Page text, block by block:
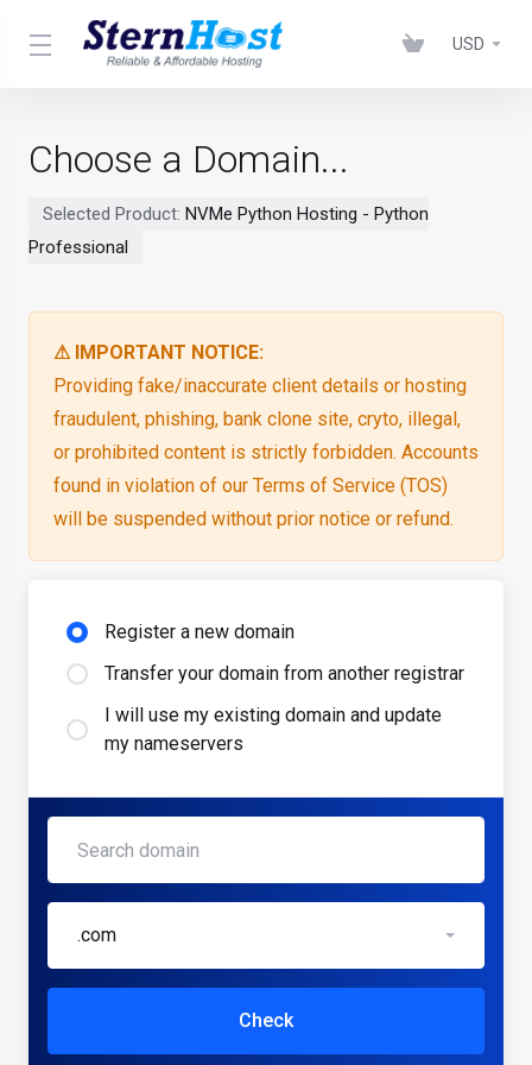
USD
Choose a Domain...
Selected Product: NVMe Python Hosting - Python
Professional
⚠ IMPORTANT NOTICE:
Providing fake/inaccurate client details or hosting
fraudulent, phishing, bank clone site, cryto, illegal,
or prohibited content is strictly forbidden. Accounts
found in violation of our Terms of Service (TOS)
will be suspended without prior notice or refund.
Register a new domain
Transfer your domain from another registrar
I will use my existing domain and update
my nameservers
.com
Check